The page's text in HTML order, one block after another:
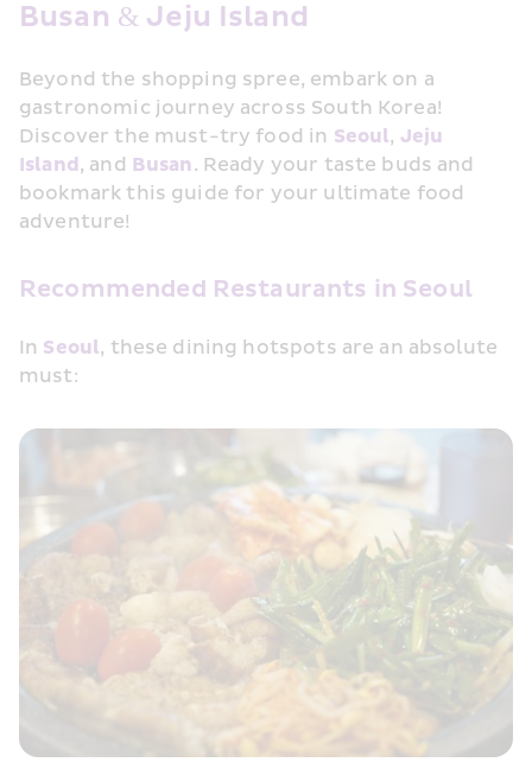
Busan & Jeju Island
Beyond the shopping spree, embark on a
gastronomic journey across South Korea!
Discover the must-try food in Seoul, Jeju
Island, and Busan. Ready your taste buds and
bookmark this guide for your ultimate food
adventure!
Recommended Restaurants in Seoul
In Seoul, these dining hotspots are an absolute
must: